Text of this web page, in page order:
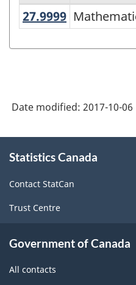
Variant
primary
groupings
-
Classification
27.9999
Date modified: 2017-10-06
this
Statistics Canada
Contact StatCan
Trust Centre
Government of Canada
All contacts